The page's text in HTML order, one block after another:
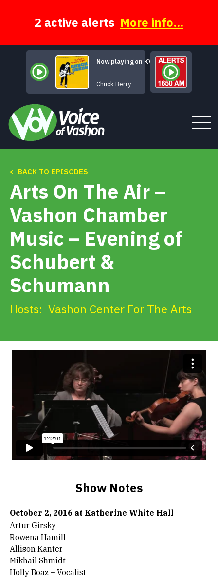
2 active alerts More info...
Now playing on KVSH
Chuck Berry
Tune In
About
Alerts & PSAs
Donate
< BACK TO EPISODES
Arts On The Air –
Vashon Chamber
Music – Evening of
Schubert &
Schumann
Hosts: Vashon Center For The Arts
Show Notes
October 2, 2016 at Katherine White Hall
Artur Girsky
Rowena Hamill
Allison Kanter
Mikhail Shmidt
Holly Boaz – Vocalist